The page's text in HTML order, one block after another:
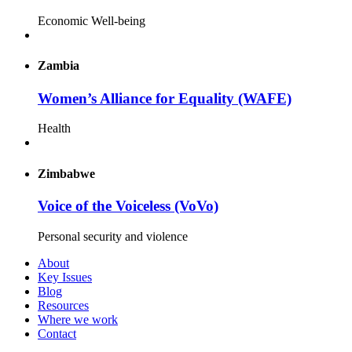
Economic Well-being
Zambia
Women’s Alliance for Equality (WAFE)
Health
Zimbabwe
Voice of the Voiceless (VoVo)
Personal security and violence
About
Key Issues
Blog
Resources
Where we work
Contact